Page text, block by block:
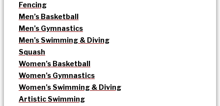
Fencing
Men’s Basketball
Men’s Gymnastics
Men’s Swimming & Diving
Squash
Women’s Basketball
Women’s Gymnastics
Women’s Swimming & Diving
Artistic Swimming